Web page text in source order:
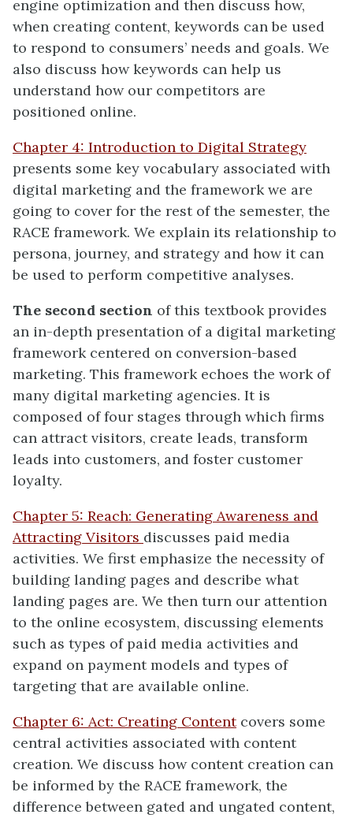
engine optimization and then discuss how,
when creating content, keywords can be used
to respond to consumers’ needs and goals. We
also discuss how keywords can help us
understand how our competitors are
positioned online.
Chapter 4: Introduction to Digital Strategy
presents some key vocabulary associated with
digital marketing and the framework we are
going to cover for the rest of the semester, the
RACE framework. We explain its relationship to
persona, journey, and strategy and how it can
be used to perform competitive analyses.
The second section of this textbook provides
an in-depth presentation of a digital marketing
framework centered on conversion-based
marketing. This framework echoes the work of
many digital marketing agencies. It is
composed of four stages through which firms
can attract visitors, create leads, transform
leads into customers, and foster customer
loyalty.
Chapter 5: Reach: Generating Awareness and
Attracting Visitors discusses paid media
activities. We first emphasize the necessity of
building landing pages and describe what
landing pages are. We then turn our attention
to the online ecosystem, discussing elements
such as types of paid media activities and
expand on payment models and types of
targeting that are available online.
Chapter 6: Act: Creating Contentcovers some
central activities associated with content
creation. We discuss how content creation can
be informed by the RACE framework, the
difference between gated and ungated content,